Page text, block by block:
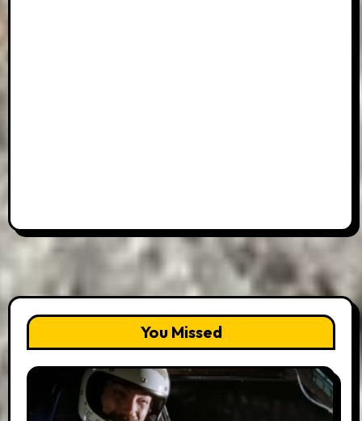
You Missed